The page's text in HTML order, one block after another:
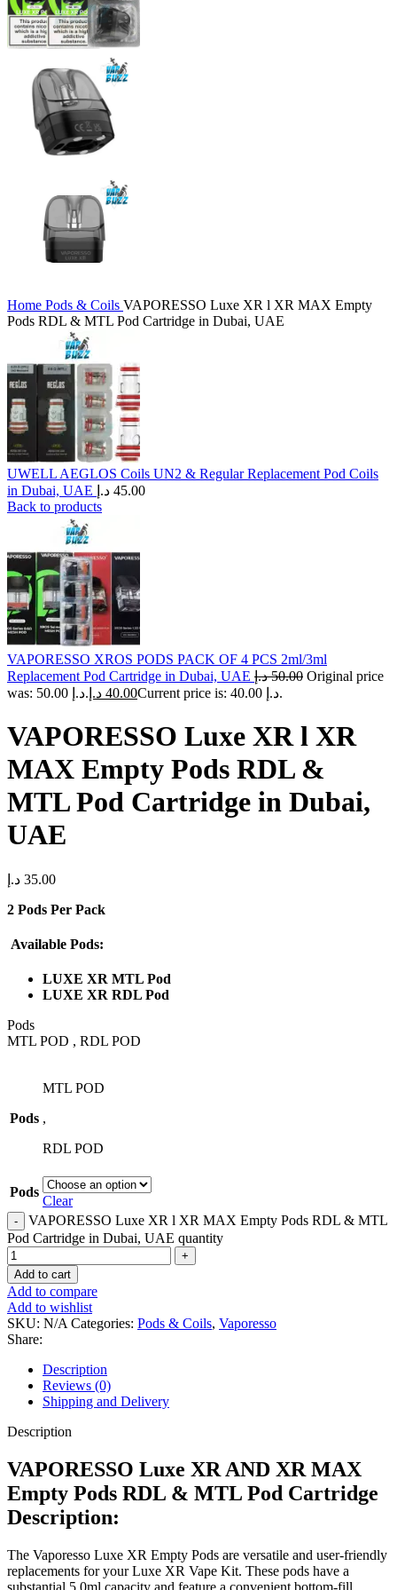
Home Pods & Coils VAPORESSO Luxe XR l XR MAX Empty
Pods RDL & MTL Pod Cartridge in Dubai, UAE
UWELL AEGLOS Coils UN2 & Regular Replacement Pod Coils
in Dubai, UAE
45.00 د.إ
Back to products
VAPORESSO XROS PODS PACK OF 4 PCS 2ml/3ml
Replacement Pod Cartridge in Dubai, UAE
50.00 د.إ
Original price
was: 50.00 د.إ.
40.00 د.إ Current price is: 40.00 د.إ.
VAPORESSO Luxe XR l XR
MAX Empty Pods RDL &
MTL Pod Cartridge in Dubai,
UAE
35.00 د.إ
2 Pods Per Pack
Available Pods:
LUXE XR MTL Pod
LUXE XR RDL Pod
Pods
MTL POD , RDL POD
Pods
MTL POD
,
RDL POD
Pods
Clear
VAPORESSO Luxe XR l XR MAX Empty Pods RDL & MTL
Pod Cartridge in Dubai, UAE quantity
Add to cart
Add to compare
Add to wishlist
SKU: N/ACategories: Pods & Coils, Vaporesso
Share:
Description
Reviews (0)
Shipping and Delivery
Description
VAPORESSO Luxe XR AND XR MAX
Empty Pods RDL & MTL Pod Cartridge
Description:
The Vaporesso Luxe XR Empty Pods are versatile and user-friendly
replacements for your Luxe XR Vape Kit. These pods have a